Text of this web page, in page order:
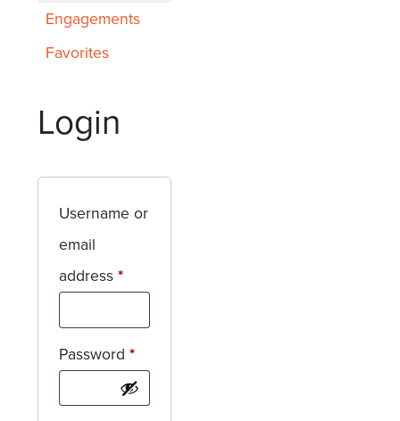
Engagements
Favorites
Login
Username or
email
address*Required
Password*Required